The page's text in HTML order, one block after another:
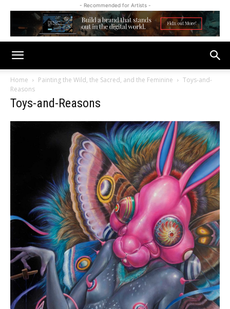
- Recommended for Artists -
Home Painting the Wild, the Sacred, and the Feminine
Toys-and-
Reasons
Toys-and-Reasons